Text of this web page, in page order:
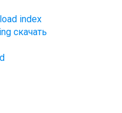
index
скачать